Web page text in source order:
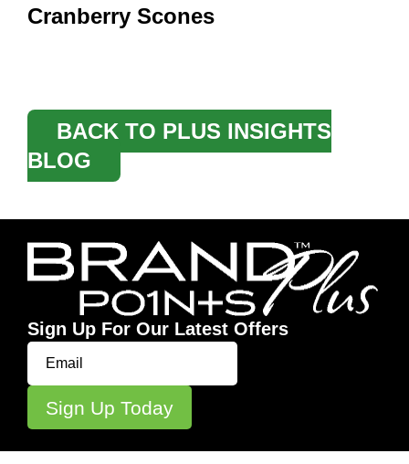
Cranberry Scones
BACK TO PLUS INSIGHTS
BLOG
Sign Up For Our Latest Offers